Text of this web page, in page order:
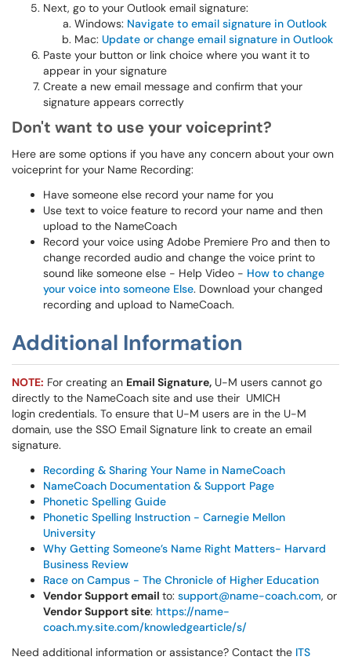
Next, go to your Outlook email signature:
Windows: Navigate to email signature in Outlook
Mac: Update or change email signature in Outlook
Paste your button or link choice where you want it to
appear in your signature
Create a new email message and confirm that your
signature appears correctly​​​​​
Don't want to use your voiceprint?
Here are some options if you have any concern about your own
voiceprint for your Name Recording:
Have someone else record your name for you
Use text to voice feature to record your name and then
upload to the NameCoach
Record your voice using Adobe Premiere Pro and then to
change recorded audio and change the voice print to
sound like someone else - Help Video - How to change
your voice into someone Else. Download your changed
recording and upload to NameCoach.
Additional Information
NOTE: For creating an Email Signature, U-M users cannot go
directly to the NameCoach site and use their UMICH
login credentials. To ensure that U-M users are in the U-M
domain, use the SSO Email Signature link to create an email
signature.
Recording & Sharing Your Name in NameCoach
NameCoach Documentation & Support Page
Phonetic Spelling Guide
Phonetic Spelling Instruction - Carnegie Mellon
University
Why Getting Someone’s Name Right Matters- Harvard
Business Review
Race on Campus - The Chronicle of Higher Education
Vendor Support email to: support@name-coach.com, or
Vendor Support site: https://name-
coach.my.site.com/knowledgearticle/s/
Need additional information or assistance? Contact the ITS